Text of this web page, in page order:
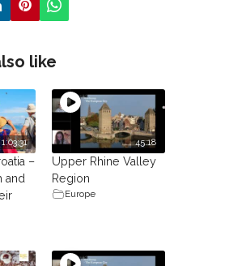
like
1:03:31
–
and
45:18
Upper Rhine Valley
Region
Europe